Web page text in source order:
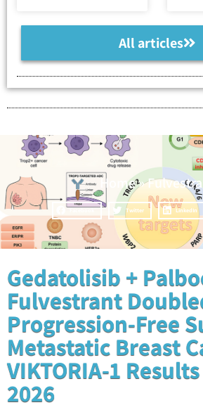
All articles
Home»
Twitter LinkedIn
Gedatolisib +
Fulvestrant
Progression-Free
Metastatic Breast
VIKTORIA-1
2026